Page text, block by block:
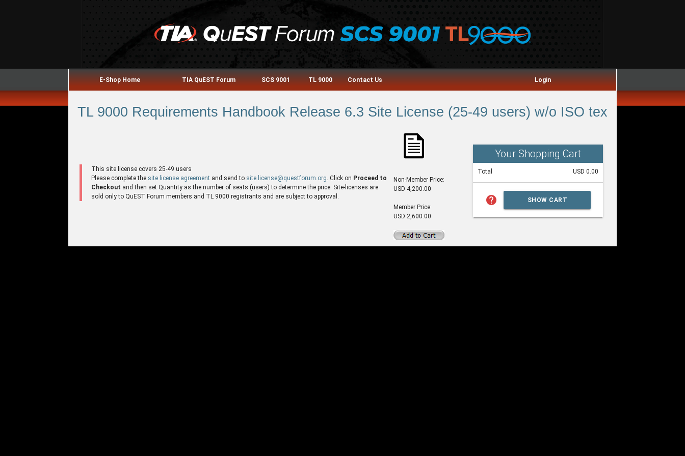
E-Shop Home TIA QuEST Forum SCS 9001 TL 9000 Contact Us Login
TL 9000 Requirements Handbook Release 6.3 Site License (25-49 users) w/o ISO tex
This site license covers 25-49 users
Please complete the site license agreement and send to site.license@questforum.org . Click on Proceed to
Checkout and then set Quantity as the number of seats (users) to determine the price. Site-licenses are
sold only to QuEST Forum members and TL 9000 registrants and are subject to approval.
Non-Member Price:
USD 4,200.00
Member Price:
USD 2,600.00
Your Shopping Cart
Total USD 0.00
help SHOW CART
SUMMARY